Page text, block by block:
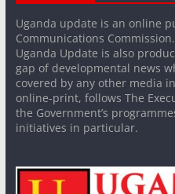
Uganda update is an online
Communications Commission.
Uganda Update is also
gap of developmental news
covered by any other media
online-print, follows The
the Government’s
initiatives in particular.